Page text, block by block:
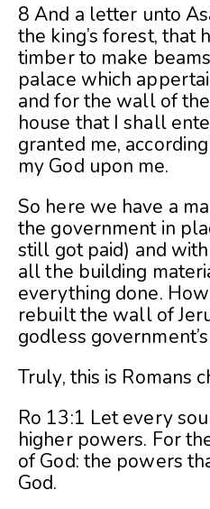
8 And a letter unto
the king’s forest, that
timber to make
palace which
and for the wall of
house that I shall
granted me,
my God upon me.
So here we have a
the government in
still got paid) and
all the building
everything done.
rebuilt the wall of
godless
Truly, this is Romans
Ro 13:1 Let every
higher powers. For
of God: the powers
God.